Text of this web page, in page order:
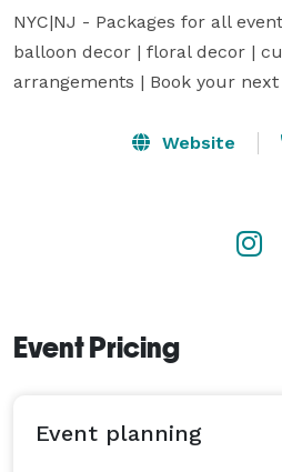
NYC|NJ - Packages for all
balloon decor | floral decor |
arrangements | Book your
Website
Event Pricing
Event planning